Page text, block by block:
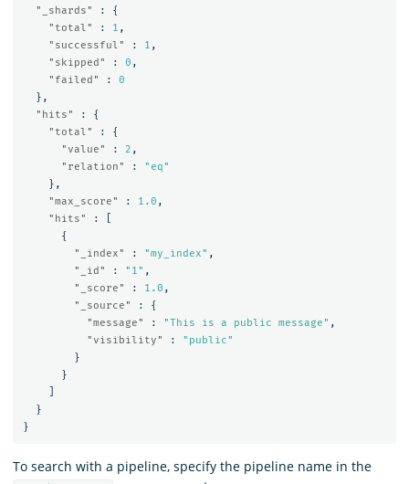
"_shards"
:
{
"total"
: 1 ,
"successful"
: 1 ,
"skipped"
: 0 ,
"failed"
:
0
},
"hits"
:
{
"total"
:
{
"value"
: 2 ,
"relation"
:
"eq"
},
"max_score"
: 1.0 ,
"hits"
:
{
"_index"
: "my_index" ,
"_id"
: "1" ,
"_score"
: 1.0 ,
"_source"
:
{
"message"
: "This is a public message" ,
"visibility"
:
"public"
}
}
}
}
To search with a pipeline, specify the pipeline name in the